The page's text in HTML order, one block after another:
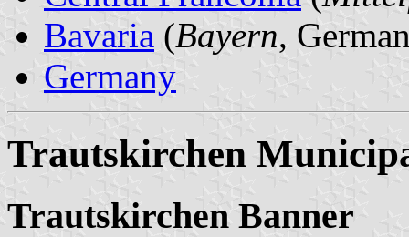
Bavaria (Bayern,
Germany
Trautskirchen
Trautskirchen Banner